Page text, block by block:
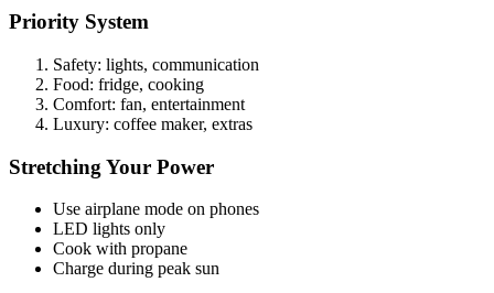
Priority System
Safety: lights, communication
Food: fridge, cooking
Comfort: fan, entertainment
Luxury: coffee maker, extras
Stretching Your Power
Use airplane mode on phones
LED lights only
Cook with propane
Charge during peak sun